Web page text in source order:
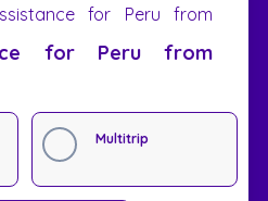
for Peru from
for Peru from
Multitrip